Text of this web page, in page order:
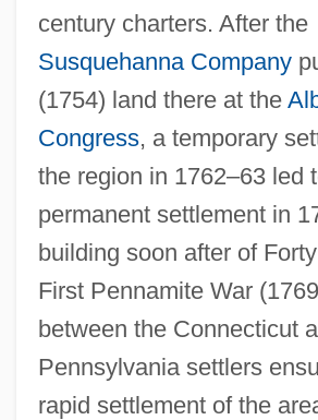
century charters. After the
Susquehanna Company
(1754) land there at the
Congress, a temporary
the region in 1762–63 led
permanent settlement in
building soon after of
First Pennamite War
between the Connecticut
Pennsylvania settlers
rapid settlement of the